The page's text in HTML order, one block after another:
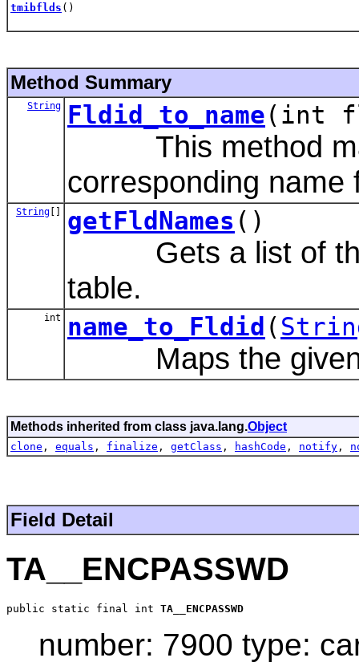
tmibflds ()
Method Summary
String Fldid_to_name(int
This method
corresponding name
String [] getFldNames ()
Gets a list of the
table.
int name_to_Fldid (
Maps the given
Methods inherited from class java.lang.Object
clone , equals , finalize , getClass , hashCode , notify ,
Field Detail
TA__ENCPASSWD
public static final int TA__ENCPASSWD
number: 7900 type: